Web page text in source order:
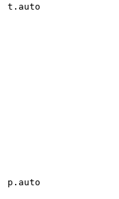
t.auto
p.auto